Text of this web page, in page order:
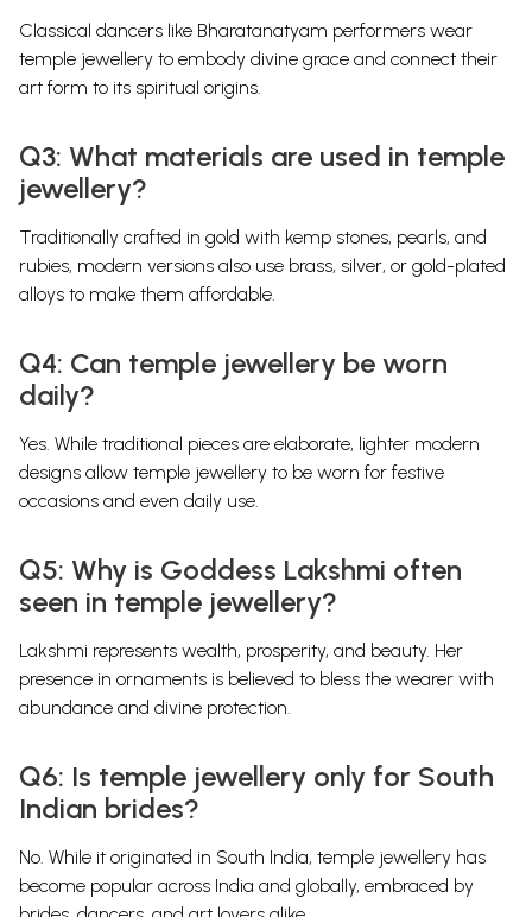
Classical dancers like Bharatanatyam performers wear
temple jewellery to embody divine grace and connect their
art form to its spiritual origins.
Q3: What materials are used in temple
jewellery?
Traditionally crafted in gold with kemp stones, pearls, and
rubies, modern versions also use brass, silver, or gold-plated
alloys to make them affordable.
Q4: Can temple jewellery be worn
daily?
Yes. While traditional pieces are elaborate, lighter modern
designs allow temple jewellery to be worn for festive
occasions and even daily use.
Q5: Why is Goddess Lakshmi often
seen in temple jewellery?
Lakshmi represents wealth, prosperity, and beauty. Her
presence in ornaments is believed to bless the wearer with
abundance and divine protection.
Q6: Is temple jewellery only for South
Indian brides?
No. While it originated in South India, temple jewellery has
become popular across India and globally, embraced by